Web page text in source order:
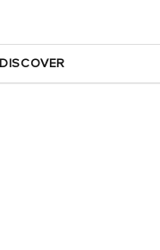
DISCOVER